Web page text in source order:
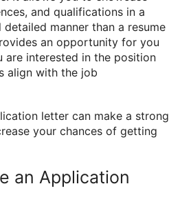
and qualifications in a
detailed manner than a resume
an opportunity for you
are interested in the position
align with the job
letter can make a strong
your chances of getting
an Application